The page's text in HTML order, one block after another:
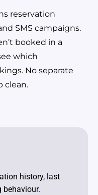
reservation
SMS campaigns.
booked in a
which
No separate
clean.
history, last
behaviour.